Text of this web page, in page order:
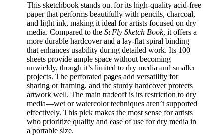
This sketchbook stands out for its high-quality acid-free
paper that performs beautifully with pencils, charcoal,
and light ink, making it ideal for artists focused on dry
media. Compared to the SuFly Sketch Book, it offers a
more durable hardcover and a lay-flat spiral binding
that enhances usability during detailed work. Its 100
sheets provide ample space without becoming
unwieldy, though it’s limited to dry media and smaller
projects. The perforated pages add versatility for
sharing or framing, and the sturdy hardcover protects
artwork well. The main tradeoff is its restriction to dry
media—wet or watercolor techniques aren’t supported
effectively. This pick makes the most sense for artists
who prioritize quality and ease of use for dry media in
a portable size.